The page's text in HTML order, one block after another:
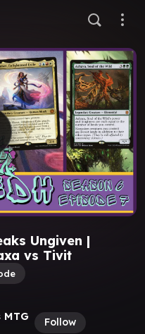
Ungiven |
vs Tivit
Follow